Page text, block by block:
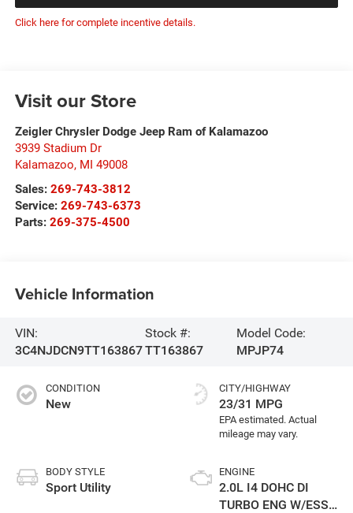
Click here for complete incentive details.
Visit our Store
Zeigler Chrysler Dodge Jeep Ram of Kalamazoo
3939 Stadium Dr
Kalamazoo, MI 49008
Sales: 269-743-3812
Service: 269-743-6373
Parts: 269-375-4500
Vehicle Information
VIN:
3C4NJDCN9TT163867
Stock #:
TT163867
Model Code:
MPJP74
CONDITION
New
BODY STYLE
Sport Utility
CITY/HIGHWAY
23/31 MPG
ENGINE
2.0L I4 DOHC DI
TURBO ENG W/ESS-